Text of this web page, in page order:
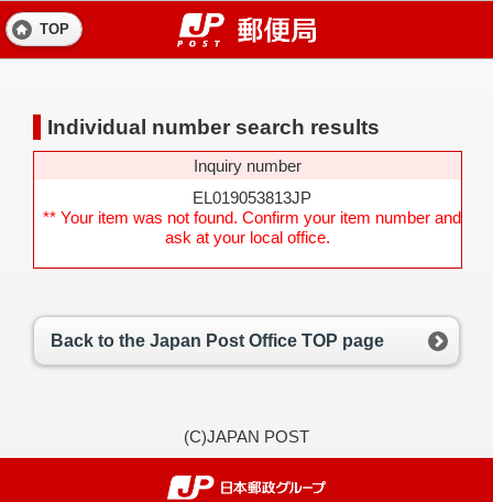
TOP
Individual number search results
Inquiry number
EL019053813JP
** Your item was not found. Confirm your item number and
ask at your local office.
Back to the Japan Post Office TOP page
(C)JAPAN POST